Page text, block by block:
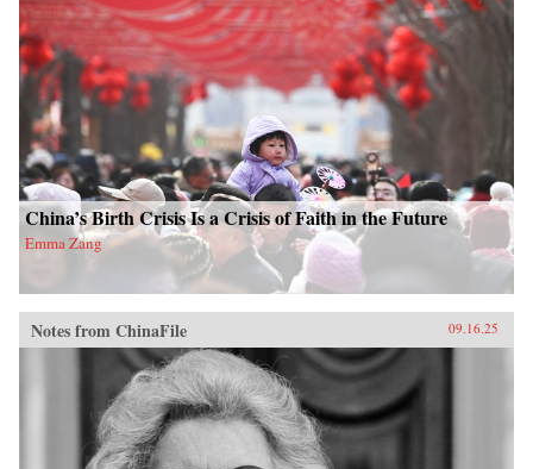
China’s Birth Crisis Is a Crisis of Faith in the Future
Emma Zang
Notes from ChinaFile 09.16.25